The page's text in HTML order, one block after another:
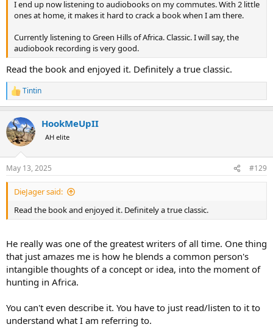
I end up now listening to audiobooks on my commutes. With 2 little
ones at home, it makes it hard to crack a book when I am there.
Currently listening to Green Hills of Africa. Classic. I will say, the
audiobook recording is very good.
Read the book and enjoyed it. Definitely a true classic.
R
e
c
t
i
s
:
Tintin
HookMeUpII
AH elite
May 13, 2025 #129
DieJager said:
Read the book and enjoyed it. Definitely a true classic.
He really was one of the greatest writers of all time. One thing
that just amazes me is how he blends a common person's
intangible thoughts of a concept or idea, into the moment of
hunting in Africa.
You can't even describe it. You have to just read/listen to it to
understand what I am referring to.